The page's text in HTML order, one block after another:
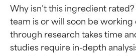
Why isn’t this ingredient
team is or will soon be working
through research takes time
studies require in-depth